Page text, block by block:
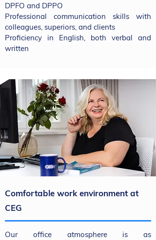
DPFO and DPPO
Professional communication skills with
colleagues, superiors, and clients
Proficiency in English, both verbal and
written
Comfortable work environment at
CEG
Our office atmosphere is as